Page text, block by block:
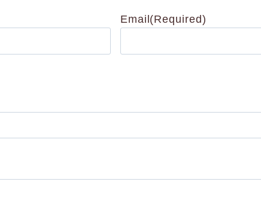
Email (Required)